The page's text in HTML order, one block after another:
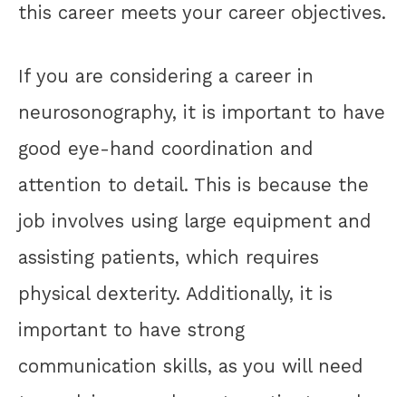
this career meets your career objectives.
If you are considering a career in
neurosonography, it is important to have
good eye-hand coordination and
attention to detail. This is because the
job involves using large equipment and
assisting patients, which requires
physical dexterity. Additionally, it is
important to have strong
communication skills, as you will need